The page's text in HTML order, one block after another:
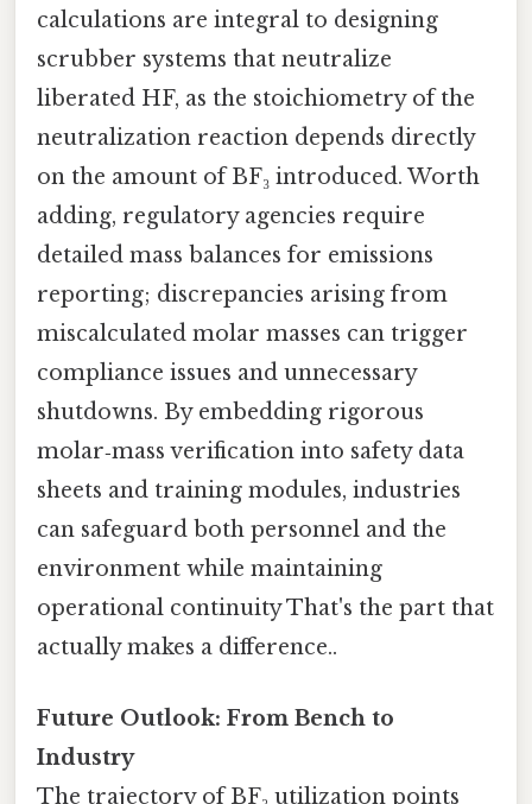
calculations are integral to designing
scrubber systems that neutralize
liberated HF, as the stoichiometry of the
neutralization reaction depends directly
on the amount of BF₃ introduced. Worth
adding, regulatory agencies require
detailed mass balances for emissions
reporting; discrepancies arising from
miscalculated molar masses can trigger
compliance issues and unnecessary
shutdowns. By embedding rigorous
molar‑mass verification into safety data
sheets and training modules, industries
can safeguard both personnel and the
environment while maintaining
operational continuity That's the part that
actually makes a difference..
Future Outlook: From Bench to
Industry
The trajectory of BF₃ utilization points